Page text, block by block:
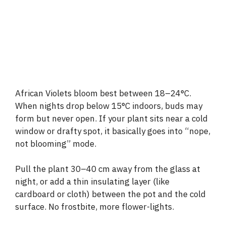
African Violets bloom best between 18–24°C.
When nights drop below 15°C indoors, buds may
form but never open. If your plant sits near a cold
window or drafty spot, it basically goes into “nope,
not blooming” mode.
Pull the plant 30–40 cm away from the glass at
night, or add a thin insulating layer (like
cardboard or cloth) between the pot and the cold
surface. No frostbite, more flower-lights.